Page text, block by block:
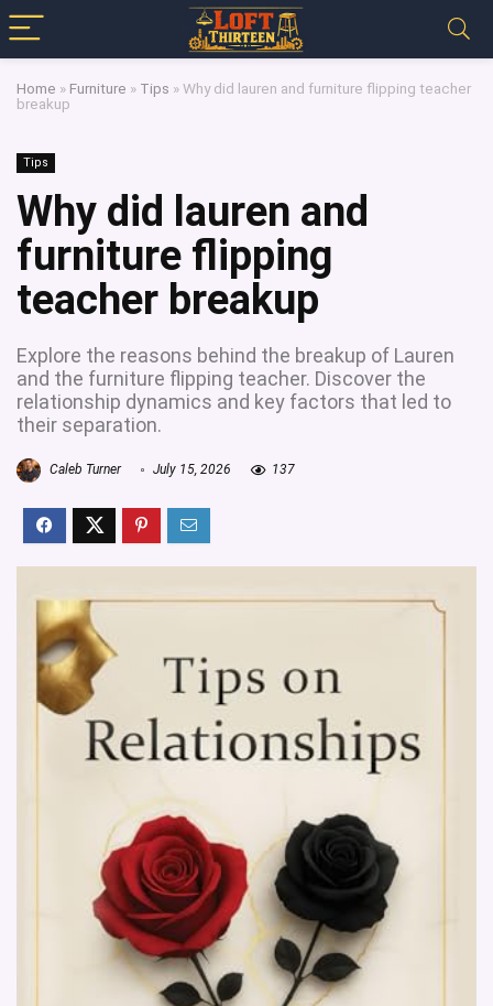
Home » Furniture » Tips »Why did lauren and furniture flipping teacher
breakup
Tips
Why did lauren and
furniture flipping
teacher breakup
Explore the reasons behind the breakup of Lauren
and the furniture flipping teacher. Discover the
relationship dynamics and key factors that led to
their separation.
Caleb Turner July 15, 2026 137